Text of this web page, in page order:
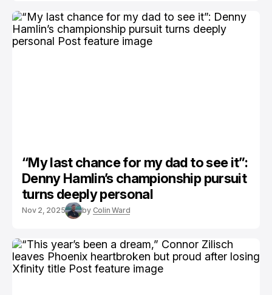
“My last chance for my dad to see it”:
Denny Hamlin’s championship pursuit
turns deeply personal
Nov 2, 2025 by Colin Ward